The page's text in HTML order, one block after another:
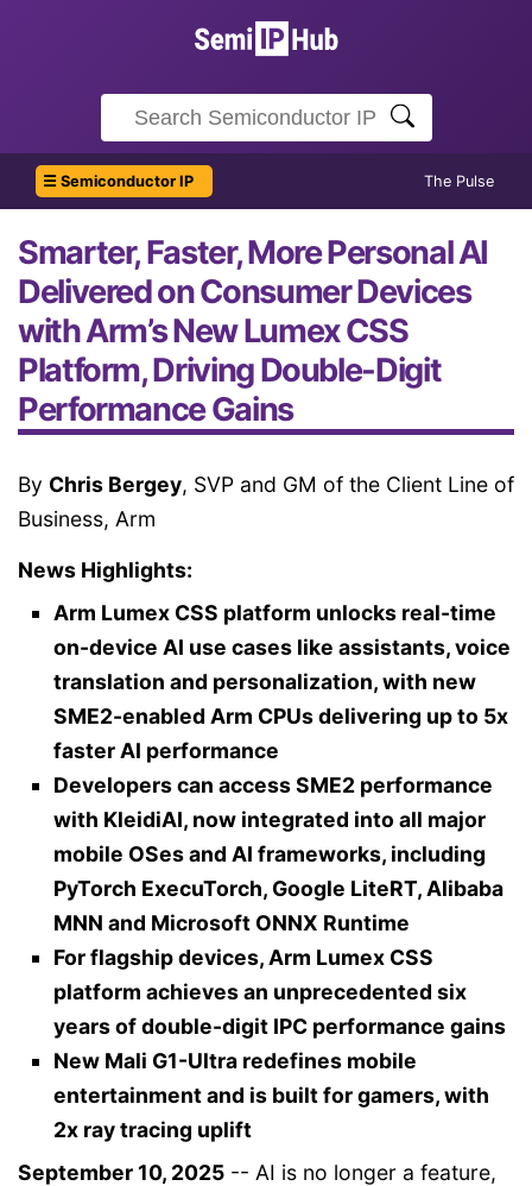
☰ Semiconductor IP The Pulse
Smarter, Faster, More Personal AI
Delivered on Consumer Devices
with Arm’s New Lumex CSS
Platform, Driving Double-Digit
Performance Gains
By Chris Bergey, SVP and GM of the Client Line of
Business, Arm
News Highlights:
Arm Lumex CSS platform unlocks real-time
on-device AI use cases like assistants, voice
translation and personalization, with new
SME2-enabled Arm CPUs delivering up to 5x
faster AI performance
Developers can access SME2 performance
with KleidiAI, now integrated into all major
mobile OSes and AI frameworks, including
PyTorch ExecuTorch, Google LiteRT, Alibaba
MNN and Microsoft ONNX Runtime
For flagship devices, Arm Lumex CSS
platform achieves an unprecedented six
years of double-digit IPC performance gains
New Mali G1-Ultra redefines mobile
entertainment and is built for gamers, with
2x ray tracing uplift
September 10, 2025 -- AI is no longer a feature,